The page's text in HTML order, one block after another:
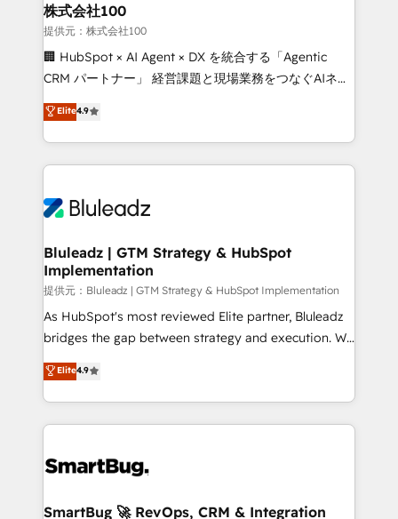
from week one, in your time zone. What we do ➤
Onboarding: Live in weeks, with workflows built
around your business, not a template. ➤ Migration:
Move from any legacy CRM. Zero downtime, full data
run your revenue process. Sales, marketing, and
service wired together. ➤ AI and Integrations: Layer
tune-ups, feature rollouts, adoption coaching. Buying
HubSpot, switching to it, or reviving a stale portal?
株式会社100
提供元：株式会社100
🏢 HubSpot × AI Agent × DX を統合する「Agentic
CRM パートナー」 経営課題と現場業務をつなぐAIネイ
ティブ・エージェンシーとして、HubSpot Eliteの実装
力で顧客フロント業務を再設計します。 💡 100inc は何
をする会社か？ HubSpotを共通基盤に、AIエージェン
トを組み込んだ顧客フロント業務（マーケティング・営
ィブ・エージェンシーです。事業部・グループ会社・部
を、CRMを軸とした全社共通基盤に再構築します。意
思決定者・PMO・現場担当者に並走します。 1️⃣
HubSpot導入・活用支援 顧客データの一元化から、
GTMの見える化・自動化まで。全Hub統合運用、デー
タ品質設計、グループ横断のCRM統合に対応します。
の一部をAIが自律実行する組織への移行を設計・実装。
Breeze・Claude等をHubSpotと連携させ、役割定義・
革を、構想から実装・定着までPMOとして主導。「設
の統合・浸透・変革管理を実行します。 ▸ CMS戦略設
Elite4.9
Bluleadz | GTM Strategy & HubSpot
Implementation
提供元：Bluleadz | GTM Strategy & HubSpot Implementation
As HubSpot's most reviewed Elite partner, Bluleadz
bridges the gap between strategy and execution. We
don't just "set up tools" — we install the GTM
Operating System (GTM OS) to align your leadership
and engineer a portal that drives predictable
revenue velocity. 🚀 GTM Strategy & Alignment
stalling growth. Fix your ICP, Math, and Story to stop
Scalable Architecture: Zero-technical-debt setup
Elite4.9
SmartBug 🚀 RevOps, CRM & Integration